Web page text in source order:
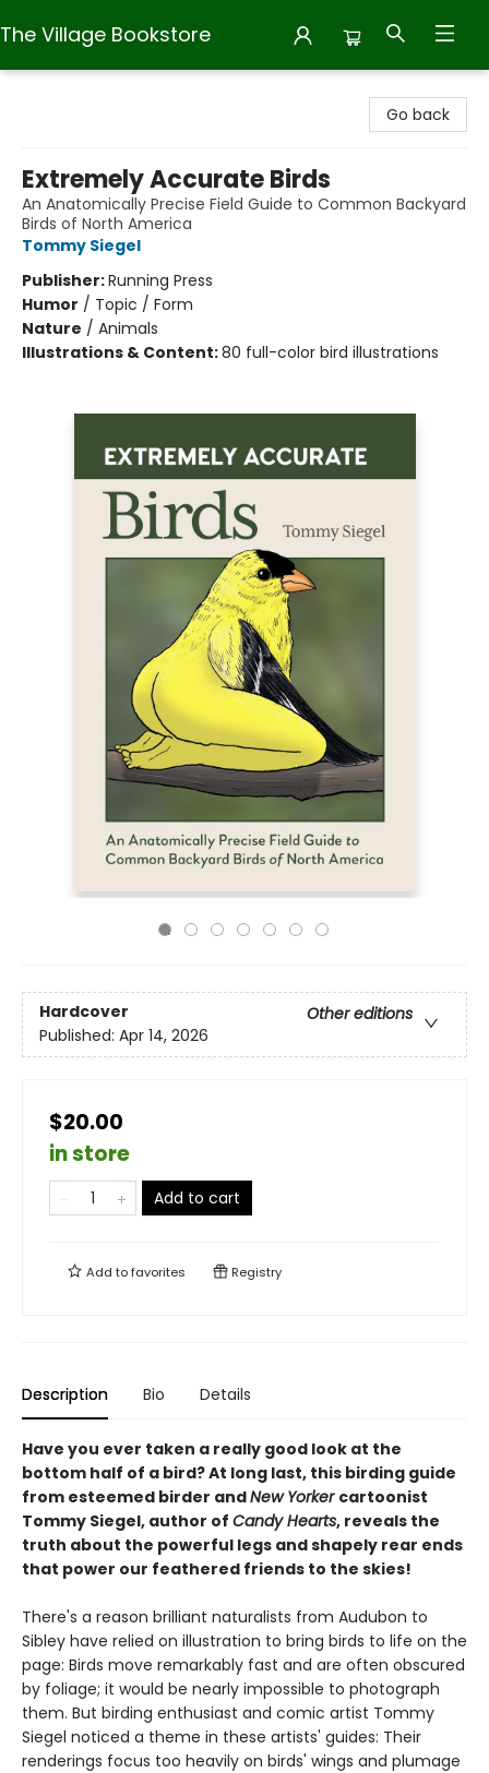
The Village Bookstore
Go back
Extremely Accurate Birds
An Anatomically Precise Field Guide to Common Backyard
Birds of North America
Tommy Siegel
Publisher:Running Press
Humor / Topic / Form
Nature / Animals
Illustrations & Content:80 full-color bird illustrations
Hardcover
Other editions
Published: Apr 14, 2026
$20.00
in store
Add to cart
Add tofavorites Registry
Description Bio Details
Have you ever taken a really good look at the
bottom half of a bird? At long last, this birding guide
from esteemed birder andNew Yorker cartoonist
Tommy Siegel, author of Candy Hearts, reveals the
truth about the powerful legs and shapely rear ends
that power our feathered friends to the skies!
There's a reason brilliant naturalists from Audubon to
Sibley have relied on illustration to bring birds to life on the
page: Birds move remarkably fast and are often obscured
by foliage; it would be nearly impossible to photograph
them. But birding enthusiast and comic artist Tommy
Siegel noticed a theme in these artists' guides: Their
renderings focus too heavily on birds' wings and plumage